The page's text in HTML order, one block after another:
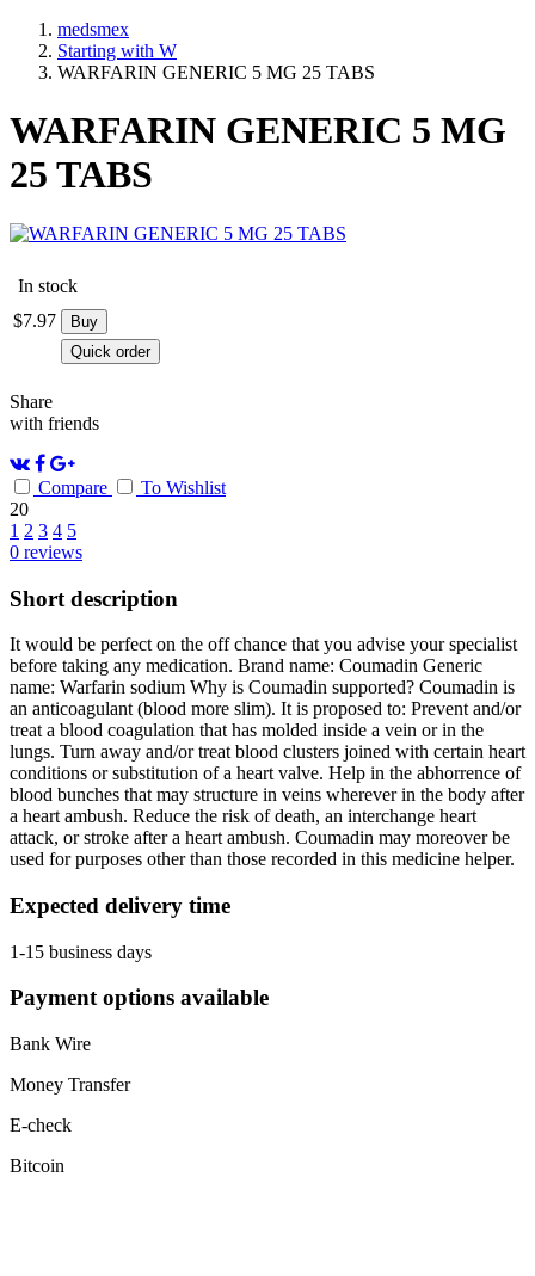
medsmex
Starting with W
WARFARIN GENERIC 5 MG 25 TABS
WARFARIN GENERIC 5 MG
25 TABS
In stock
$7.97
Buy
Quick order
Share
with friends
Compare
To Wishlist
20
1 2 3 4 5
0 reviews
Short description
It would be perfect on the off chance that you advise your specialist
before taking any medication. Brand name: Coumadin Generic
name: Warfarin sodium Why is Coumadin supported? Coumadin is
an anticoagulant (blood more slim). It is proposed to: Prevent and/or
treat a blood coagulation that has molded inside a vein or in the
lungs. Turn away and/or treat blood clusters joined with certain heart
conditions or substitution of a heart valve. Help in the abhorrence of
blood bunches that may structure in veins wherever in the body after
a heart ambush. Reduce the risk of death, an interchange heart
attack, or stroke after a heart ambush. Coumadin may moreover be
used for purposes other than those recorded in this medicine helper.
Expected delivery time
1-15 business days
Payment options available
Bank Wire
Money Transfer
E-check
Bitcoin